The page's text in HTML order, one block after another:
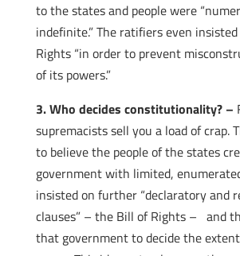
to the states and people were
indefinite.” The ratifiers even
Rights “in order to prevent
of its powers.”
3. Who decides constitutionality? –
supremacists sell you a load of crap.
to believe the people of the states
government with limited,
insisted on further “declaratory and
clauses” – the Bill of Rights – and
that government to decide the